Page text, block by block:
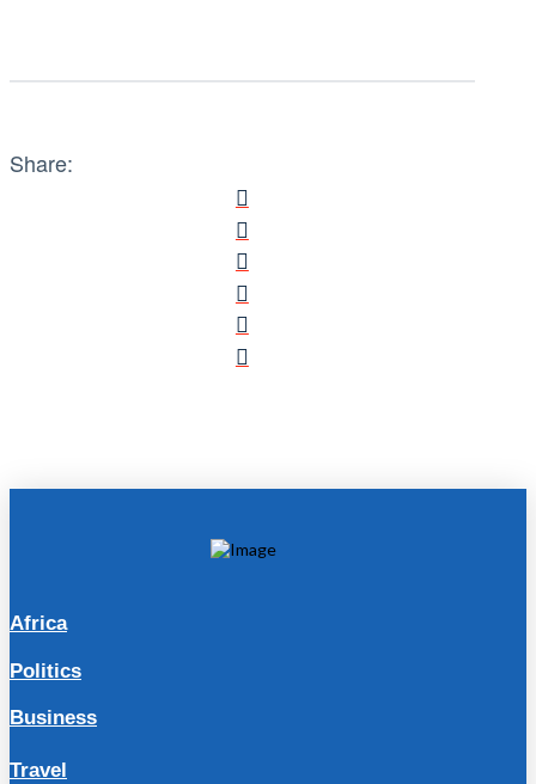
Share:
Africa
Politics
Business
Travel